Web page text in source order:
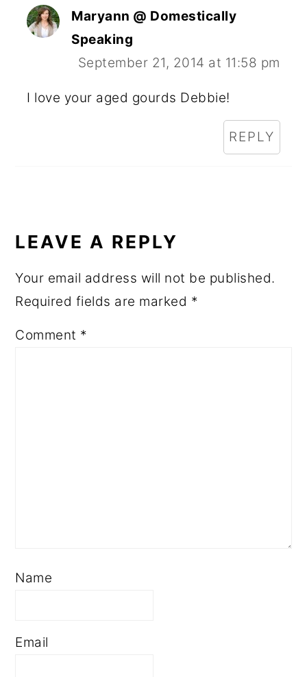
Maryann @ Domestically
Speaking
September 21, 2014 at 11:58 pm
I love your aged gourds Debbie!
REPLY
LEAVE A REPLY
Your email address will not be published.
Required fields are marked *
Comment *
Name
Email